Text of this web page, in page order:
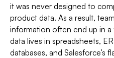
it was never designed to
product data. As a result,
information often end up in
data lives in spreadsheets,
databases, and Salesforce’s